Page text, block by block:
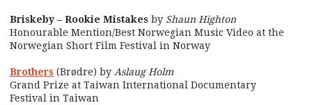
Briskeby – Rookie Mistakes by Shaun Highton
Honourable Mention/Best Norwegian Music Video at the
Norwegian Short Film Festival in Norway
Brothers (Brødre) by Aslaug Holm
Grand Prize at Taiwan International Documentary
Festival in Taiwan